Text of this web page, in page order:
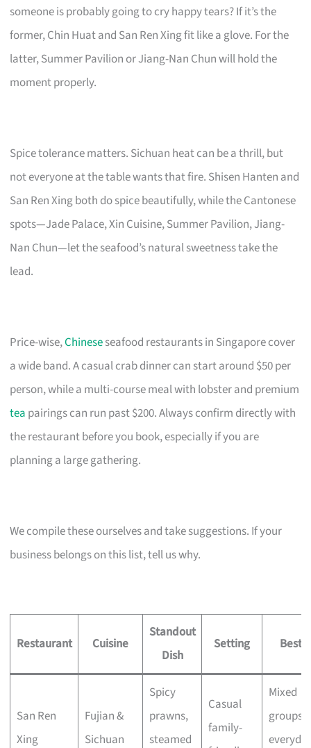
someone is probably going to cry happy tears? If it’s the
former, Chin Huat and San Ren Xing fit like a glove. For the
latter, Summer Pavilion or Jiang-Nan Chun will hold the
moment properly.
Spice tolerance matters. Sichuan heat can be a thrill, but
not everyone at the table wants that fire. Shisen Hanten and
San Ren Xing both do spice beautifully, while the Cantonese
spots—Jade Palace, Xin Cuisine, Summer Pavilion, Jiang-
Nan Chun—let the seafood’s natural sweetness take the
lead.
Price-wise,Chineseseafood restaurants in Singapore cover
a wide band. A casual crab dinner can start around $50 per
person, while a multi-course meal with lobster and premium
tea pairings can run past $200. Always confirm directly with
the restaurant before you book, especially if you are
planning a large gathering.
We compile these ourselves and take suggestions. If your
business belongs on this list, tell us why.
Restaurant Cuisine
Standout
Dish
Setting Best
San Ren
Xing
Fujian &
Sichuan
Spicy
prawns,
steamed
Casual
family-
Mixed
groups,